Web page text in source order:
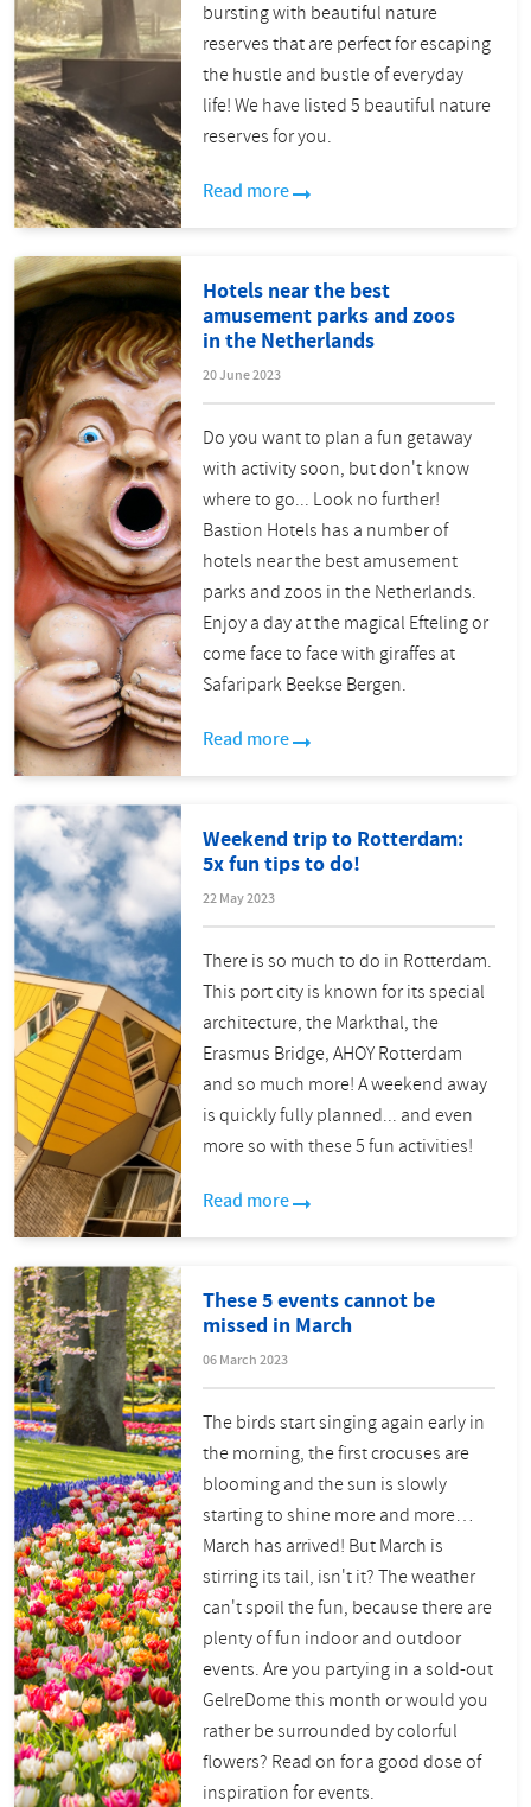
bursting with beautiful nature
reserves that are perfect for escaping
the hustle and bustle of everyday
life! We have listed 5 beautiful nature
reserves for you.
Read more
Hotels near the best
amusement parks and zoos
in the Netherlands
20 June 2023
Do you want to plan a fun getaway
with activity soon, but don't know
where to go... Look no further!
Bastion Hotels has a number of
hotels near the best amusement
parks and zoos in the Netherlands.
Enjoy a day at the magical Efteling or
come face to face with giraffes at
Safaripark Beekse Bergen.
Read more
Weekend trip to Rotterdam:
5x fun tips to do!
22 May 2023
There is so much to do in Rotterdam.
This port city is known for its special
architecture, the Markthal, the
Erasmus Bridge, AHOY Rotterdam
and so much more! A weekend away
is quickly fully planned... and even
more so with these 5 fun activities!
Read more
These 5 events cannot be
missed in March
06 March 2023
The birds start singing again early in
the morning, the first crocuses are
blooming and the sun is slowly
starting to shine more and more…
March has arrived! But March is
stirring its tail, isn't it? The weather
can't spoil the fun, because there are
plenty of fun indoor and outdoor
events. Are you partying in a sold-out
GelreDome this month or would you
rather be surrounded by colorful
flowers? Read on for a good dose of
inspiration for events.